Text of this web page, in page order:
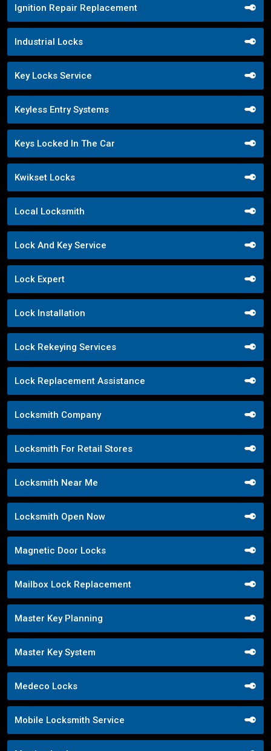
Ignition Repair Replacement
Industrial Locks
Key Locks Service
Keyless Entry Systems
Keys Locked In The Car
Kwikset Locks
Local Locksmith
Lock And Key Service
Lock Expert
Lock Installation
Lock Rekeying Services
Lock Replacement Assistance
Locksmith Company
Locksmith For Retail Stores
Locksmith Near Me
Locksmith Open Now
Magnetic Door Locks
Mailbox Lock Replacement
Master Key Planning
Master Key System
Medeco Locks
Mobile Locksmith Service